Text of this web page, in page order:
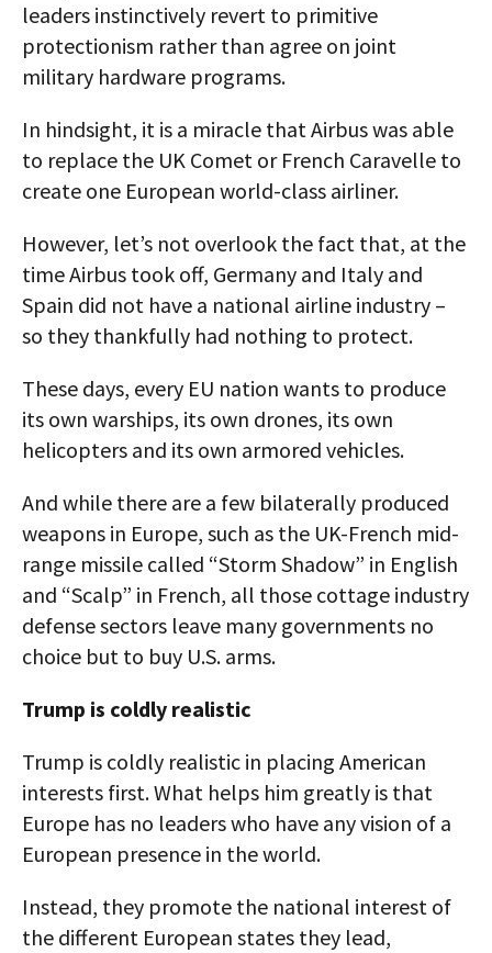
leaders instinctively revert to primitive
protectionism rather than agree on joint
military hardware programs.
In hindsight, it is a miracle that Airbus was able
to replace the UK Comet or French Caravelle to
create one European world-class airliner.
However, let’s not overlook the fact that, at the
time Airbus took off, Germany and Italy and
Spain did not have a national airline industry –
so they thankfully had nothing to protect.
These days, every EU nation wants to produce
its own warships, its own drones, its own
helicopters and its own armored vehicles.
And while there are a few bilaterally produced
weapons in Europe, such as the UK-French mid-
range missile called “Storm Shadow” in English
and “Scalp” in French, all those cottage industry
defense sectors leave many governments no
choice but to buy U.S. arms.
Trump is coldly realistic
Trump is coldly realistic in placing American
interests first. What helps him greatly is that
Europe has no leaders who have any vision of a
European presence in the world.
Instead, they promote the national interest of
the different European states they lead,